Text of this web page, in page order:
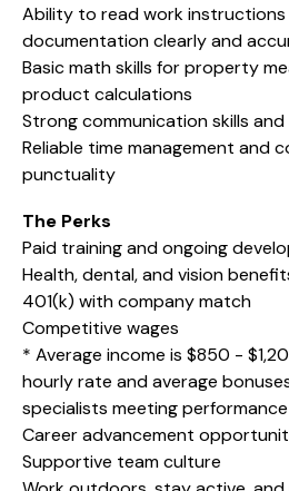
Ability to read work
documentation clearly and
Basic math skills for property
product calculations
Strong communication skills
Reliable time management and
punctuality
The Perks
Paid training and ongoing
Health, dental, and vision
401(k) with company match
Competitive wages
* Average income is $850 -
hourly rate and average
specialists meeting
Career advancement
Supportive team culture